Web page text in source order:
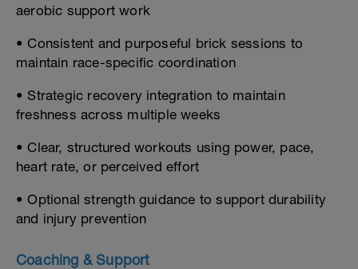
aerobic support work
• Consistent and purposeful brick sessions to
maintain race-specific coordination
• Strategic recovery integration to maintain
freshness across multiple weeks
• Clear, structured workouts using power, pace,
heart rate, or perceived effort
• Optional strength guidance to support durability
and injury prevention
Coaching & Support